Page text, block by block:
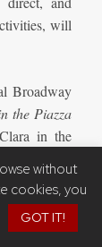
will
Broadway
the Piazza
in the
the pair on
score by
Collins) and
without
cookies, you
GOT IT!